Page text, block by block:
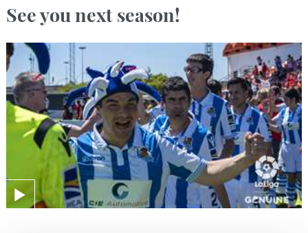
See you next season!